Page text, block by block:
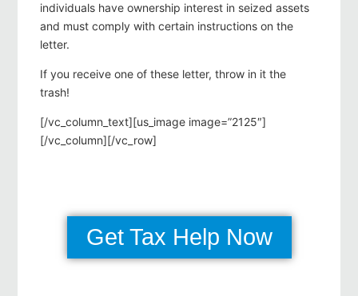
individuals have ownership interest in seized assets
and must comply with certain instructions on the
letter.
If you receive one of these letter, throw in it the
trash!
[/vc_column_text][us_image image=”2125″]
[/vc_column][/vc_row]
Get Tax Help Now